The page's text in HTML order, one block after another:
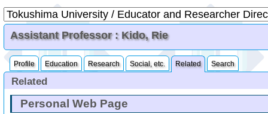
Assistant Professor : Kido, Rie
Profile Education Research Social, etc. Related Search
Related
Personal Web Page